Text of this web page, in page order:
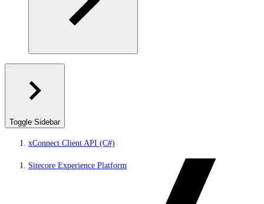
Toggle Sidebar
xConnect Client API (C#)
Sitecore Experience Platform